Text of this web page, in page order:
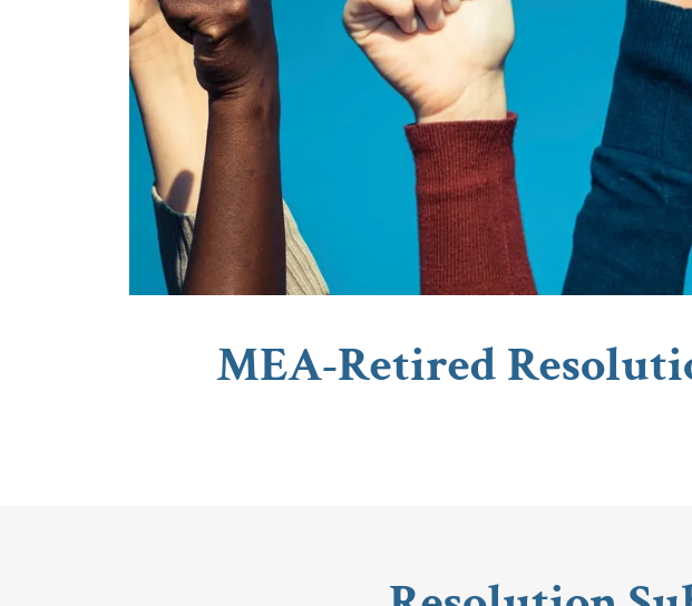
MEA-Retired